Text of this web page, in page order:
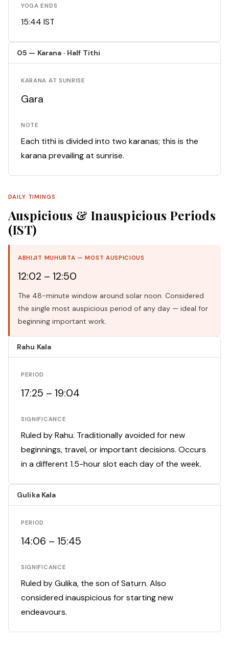
YOGA ENDS
15:44 IST
05 — Karana · Half Tithi
KARANA AT SUNRISE
Gara
NOTE
Each tithi is divided into two karanas; this is the
karana prevailing at sunrise.
DAILY TIMINGS
Auspicious & Inauspicious Periods
(IST)
ABHIJIT MUHURTA — MOST AUSPICIOUS
12:02 – 12:50
The 48-minute window around solar noon. Considered
the single most auspicious period of any day — ideal for
beginning important work.
Rahu Kala
PERIOD
17:25 – 19:04
SIGNIFICANCE
Ruled by Rahu. Traditionally avoided for new
beginnings, travel, or important decisions. Occurs
in a different 1.5-hour slot each day of the week.
Gulika Kala
PERIOD
14:06 – 15:45
SIGNIFICANCE
Ruled by Gulika, the son of Saturn. Also
considered inauspicious for starting new
endeavours.